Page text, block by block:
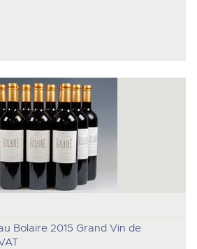
Bolaire 2015 Grand Vin de